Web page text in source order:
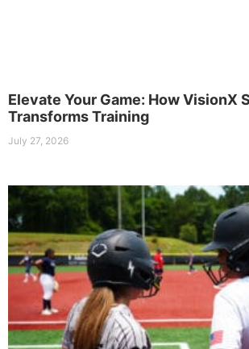
Elevate Your Game: How VisionX
Transforms Training
July 27, 2026